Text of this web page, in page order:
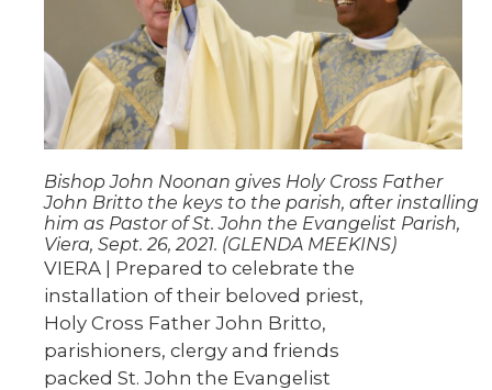
Bishop John Noonan gives Holy Cross Father
John Britto the keys to the parish, after installing
him as Pastor of St. John the Evangelist Parish,
Viera, Sept. 26, 2021. (GLENDA MEEKINS)
VIERA | Prepared to celebrate the
installation of their beloved priest,
Holy Cross Father John Britto,
parishioners, clergy and friends
packed St. John the Evangelist